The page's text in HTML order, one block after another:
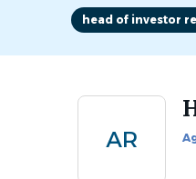
head of investor
Back
AR